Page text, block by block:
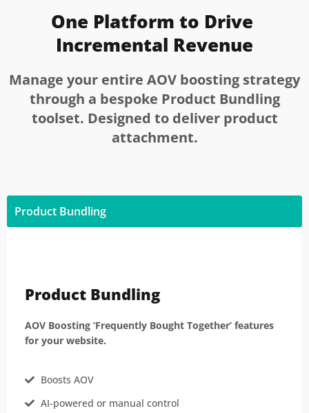
One Platform to Drive
Incremental Revenue
Manage your entire AOV boosting strategy
through a bespoke Product Bundling
toolset. Designed to deliver product
attachment.
Product Bundling
Product Bundling
AOV Boosting ‘Frequently Bought Together’ features
for your website.
Boosts AOV
AI-powered or manual control